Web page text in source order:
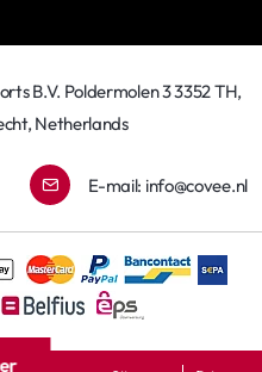
B.V. Poldermolen 3 3352 TH,
Netherlands
E-mail: info@covee.nl